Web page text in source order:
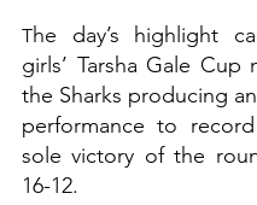
The day’s highlight
girls’ Tarsha Gale Cup
the Sharks producing
performance to
sole victory of the
16-12.